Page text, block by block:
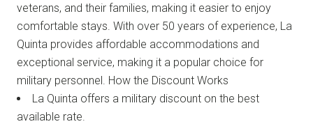
veterans, and their families, making it easier to enjoy
comfortable stays. With over 50 years of experience, La
Quinta provides affordable accommodations and
exceptional service, making it a popular choice for
military personnel. How the Discount Works
La Quinta offers a military discount on the best
available rate.